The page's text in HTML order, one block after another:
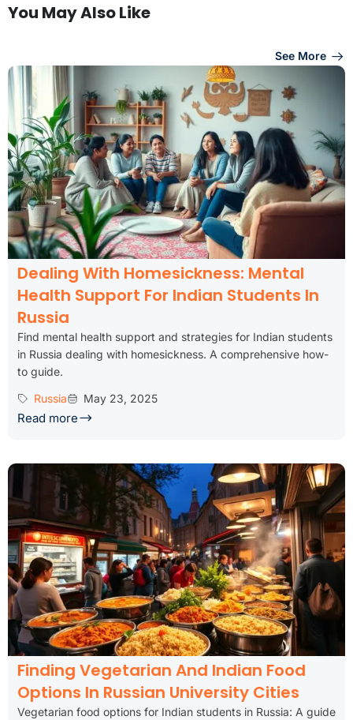
You May Also Like
See More
Dealing With Homesickness: Mental
Health Support For Indian Students In
Russia
Find mental health support and strategies for Indian students
in Russia dealing with homesickness. A comprehensive how-
to guide.
Russia
May 23, 2025
Read more
Finding Vegetarian And Indian Food
Options In Russian University Cities
Vegetarian food options for Indian students in Russia: A guide